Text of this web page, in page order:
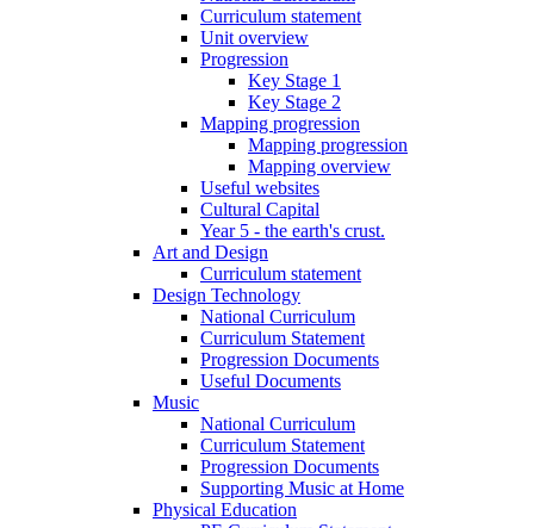
Curriculum statement
Unit overview
Progression
Key Stage 1
Key Stage 2
Mapping progression
Mapping progression
Mapping overview
Useful websites
Cultural Capital
Year 5 - the earth's crust.
Art and Design
Curriculum statement
Design Technology
National Curriculum
Curriculum Statement
Progression Documents
Useful Documents
Music
National Curriculum
Curriculum Statement
Progression Documents
Supporting Music at Home
Physical Education